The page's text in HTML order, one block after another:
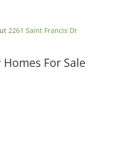
2261 Saint Francis Dr
Homes For Sale